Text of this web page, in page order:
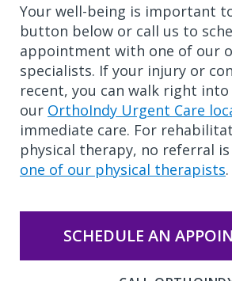
Your well-being is important
button below or call us to
appointment with one of our
specialists. If your injury or
recent, you can walk right
our OrthoIndy Urgent Care
immediate care. For
physical therapy, no referral
one of our physical therapists.
SCHEDULE AN